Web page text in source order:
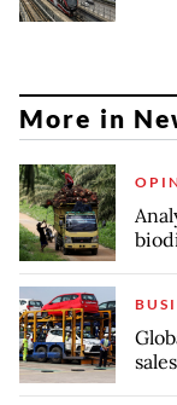
More in